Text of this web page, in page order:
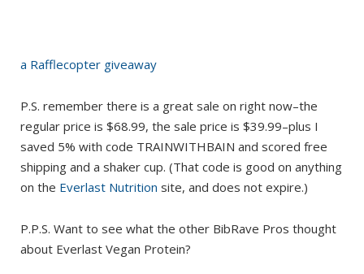
a Rafflecopter giveaway
P.S. remember there is a great sale on right now–the
regular price is $68.99, the sale price is $39.99–plus I
saved 5% with code TRAINWITHBAIN and scored free
shipping and a shaker cup. (That code is good on anything
on the Everlast Nutrition site, and does not expire.)
P.P.S. Want to see what the other BibRave Pros thought
about Everlast Vegan Protein?